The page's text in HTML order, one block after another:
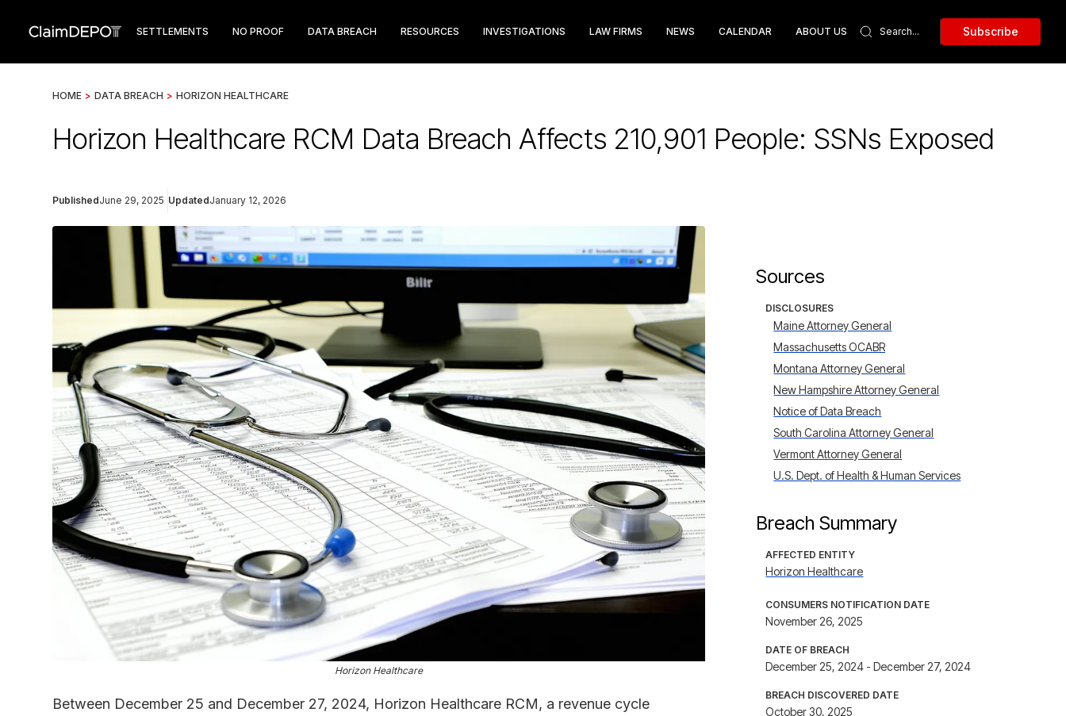
SETTLEMENTS NO PROOF DATA BREACH RESOURCES INVESTIGATIONS LAW FIRMS NEWS CALENDAR ABOUT US Subscribe
HOME > DATA BREACH > HORIZON HEALTHCARE
Horizon Healthcare RCM Data Breach Affects 210,901 People: SSNs Exposed
PublishedJune 29, 2025 UpdatedJanuary 12, 2026
Horizon Healthcare
Between December 25 and December 27, 2024, Horizon Healthcare RCM, a revenue cycle
Sources
DISCLOSURES
Maine Attorney General
Massachusetts OCABR
Montana Attorney General
New Hampshire Attorney General
Notice of Data Breach
South Carolina Attorney General
Vermont Attorney General
U.S. Dept. of Health & Human Services
Breach Summary
AFFECTED ENTITY
Horizon Healthcare
CONSUMERS NOTIFICATION DATE
November 26, 2025
DATE OF BREACH
December 25, 2024 - December 27, 2024
BREACH DISCOVERED DATE
October 30, 2025